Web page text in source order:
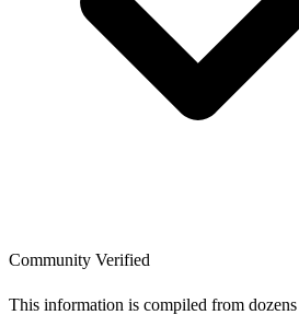
Community Verified
This information is compiled from